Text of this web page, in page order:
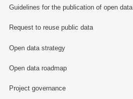
Guidelines for the publication of open data
Request to reuse public data
Open data strategy
Open data roadmap
Project governance